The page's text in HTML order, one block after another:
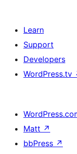
Learn
Support
Developers
WordPress.tv
Matt ↗
bbPress ↗